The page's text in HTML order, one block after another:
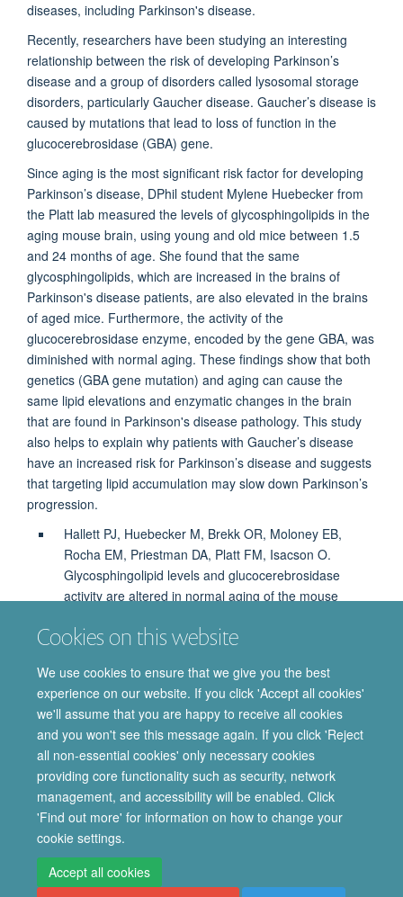
Cookies on this website
We use cookies to ensure that we give you the best
experience on our website. If you click 'Accept all cookies'
we'll assume that you are happy to receive all cookies
and you won't see this message again. If you click 'Reject
all non-essential cookies' only necessary cookies
providing core functionality such as security, network
management, and accessibility will be enabled. Click
'Find out more' for information on how to change your
cookie settings.
Accept all cookies
diseases, including Parkinson's disease.
Recently, researchers have been studying an interesting
relationship between the risk of developing Parkinson’s
disease and a group of disorders called lysosomal storage
disorders, particularly Gaucher disease. Gaucher’s disease is
caused by mutations that lead to loss of function in the
glucocerebrosidase (GBA) gene.
Since aging is the most significant risk factor for developing
Parkinson’s disease, DPhil student Mylene Huebecker from
the Platt lab measured the levels of glycosphingolipids in the
aging mouse brain, using young and old mice between 1.5
and 24 months of age. She found that the same
glycosphingolipids, which are increased in the brains of
Parkinson's disease patients, are also elevated in the brains
of aged mice. Furthermore, the activity of the
glucocerebrosidase enzyme, encoded by the gene GBA, was
diminished with normal aging. These findings show that both
genetics (GBA gene mutation) and aging can cause the
same lipid elevations and enzymatic changes in the brain
that are found in Parkinson's disease pathology. This study
also helps to explain why patients with Gaucher’s disease
have an increased risk for Parkinson’s disease and suggests
that targeting lipid accumulation may slow down Parkinson’s
progression.
Hallett PJ, Huebecker M, Brekk OR, Moloney EB,
Rocha EM, Priestman DA, Platt FM, Isacson O.
Glycosphingolipid levels and glucocerebrosidase
activity are altered in normal aging of the mouse
https://www.neurobiologyofaging.org/article/S0197-
The paper has been picked up in several news/media sites
around the world.
© 2026 Department of Pharmacology | Main images copyright of Dr Anthony
Morgan and/or the Department
Privacy Policy